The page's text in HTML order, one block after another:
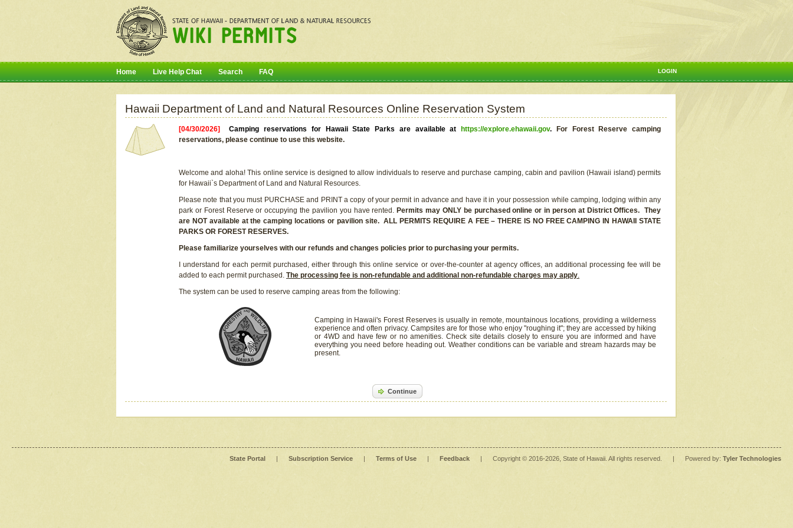
LOGIN
Home Live Help Chat Search FAQ
Hawaii Department of Land and Natural Resources Online Reservation System
[04/30/2026]Camping reservations for Hawaii State Parks are available at https://explore.ehawaii.gov.
For Forest Reserve camping
reservations, please continue to use this website.
Welcome and aloha! This online service is designed to allow individuals to reserve and purchase camping, cabin and pavilion (Hawaii island) permits
for Hawaii`s Department of Land and Natural Resources.
Please note that you must PURCHASE and PRINT a copy of your permit in advance and have it in your possession while camping, lodging within any
park or Forest Reserve or occupying the pavilion you have rented. Permits may ONLY be purchased online or in person at District Offices. They
are NOT available at the camping locations or pavilion site. ALL PERMITS REQUIRE A FEE – THERE IS NO FREE CAMPING IN HAWAII STATE
PARKS OR FOREST RESERVES.
Please familiarize yourselves with our refunds and changes policies prior to purchasing your permits.
I understand for each permit purchased, either through this online service or over-the-counter at agency offices, an additional processing fee will be
added to each permit purchased. The processing fee is non-refundable and additional non-refundable charges may apply.
The system can be used to reserve camping areas from the following:
Camping in Hawaii's Forest Reserves is usually in remote, mountainous locations, providing a wilderness
experience and often privacy. Campsites are for those who enjoy "roughing it"; they are accessed by hiking
or 4WD and have few or no amenities. Check site details closely to ensure you are informed and have
everything you need before heading out. Weather conditions can be variable and stream hazards may be
present.
Continue
State Portal | Subscription Service | Terms of Use | Feedback | Copyright © 2016-2026 , State of Hawaii. All rights reserved. | Powered by: Tyler Technologies